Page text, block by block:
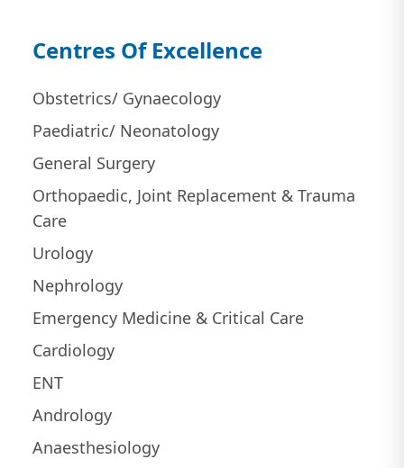
Centres Of Excellence
Obstetrics/ Gynaecology
Paediatric/ Neonatology
General Surgery
Orthopaedic, Joint Replacement & Trauma
Care
Urology
Nephrology
Emergency Medicine & Critical Care
Cardiology
ENT
Andrology
Anaesthesiology